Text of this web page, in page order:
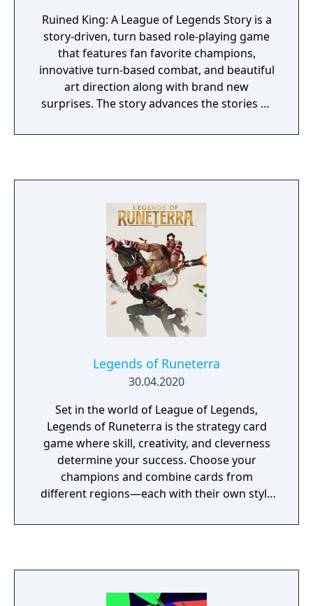
Ruined King: A League of Legends Story is a
story-driven, turn based role-playing game
that features fan favorite champions,
innovative turn-based combat, and beautiful
art direction along with brand new
surprises. The story advances the stories of
offers an exciting new way to experience the
Legends of Runeterra
30.04.2020
Set in the world of League of Legends,
Legends of Runeterra is the strategy card
game where skill, creativity, and cleverness
determine your success. Choose your
champions and combine cards from
different regions—each with their own style
perfect deck to take down the rest.